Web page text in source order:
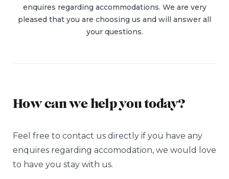
enquires regarding accommodations. We are very
pleased that you are choosing us and will answer all
your questions.
How can we help you today?
Feel free to contact us directly if you have any
enquires regarding accomodation, we would love
to have you stay with us.